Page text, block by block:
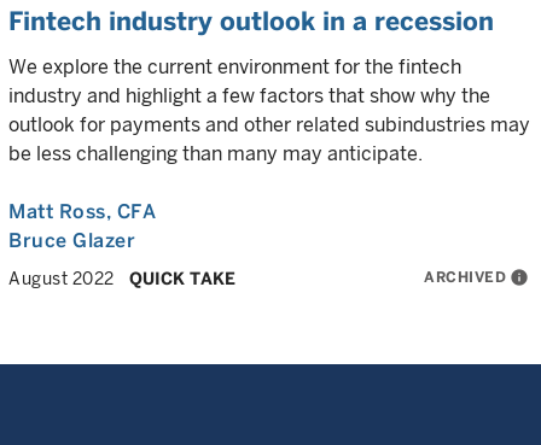
Fintech industry outlook in a recession
We explore the current environment for the fintech
industry and highlight a few factors that show why the
outlook for payments and other related subindustries may
be less challenging than many may anticipate.
Matt Ross, CFA
Bruce Glazer
August 2022 QUICK TAKE ARCHIVED info